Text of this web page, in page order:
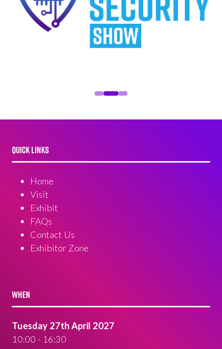
QUICK LINKS
Home
Visit
Exhibit
FAQs
Contact Us
Exhibitor Zone
WHEN
Tuesday 27th April 2027
10:00 - 16:30